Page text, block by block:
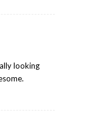
looking